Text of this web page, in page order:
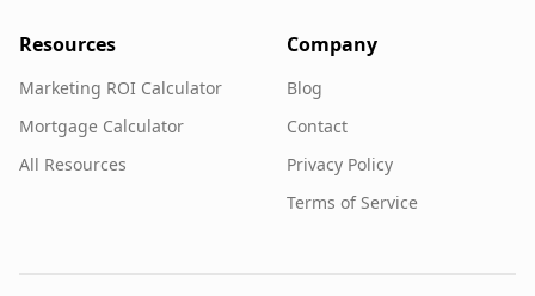
Resources
Marketing ROI Calculator
Mortgage Calculator
All Resources
Company
Blog
Contact
Privacy Policy
Terms of Service